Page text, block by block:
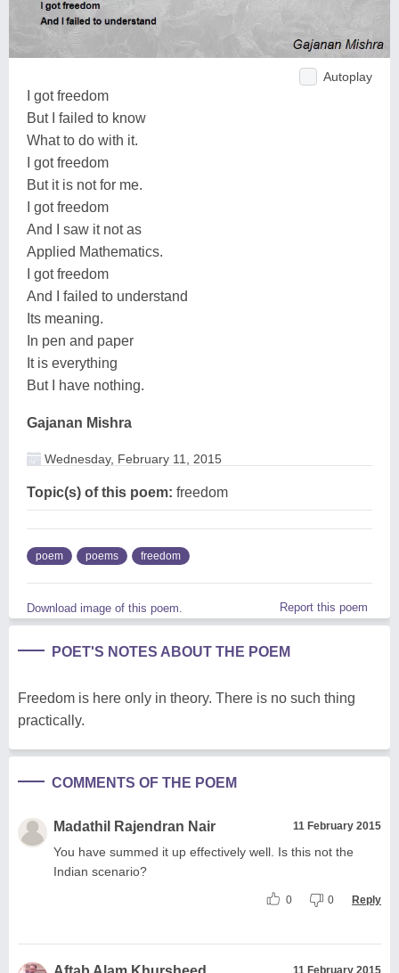
Autoplay
I got freedom
But I failed to know
What to do with it.
I got freedom
But it is not for me.
I got freedom
And I saw it not as
Applied Mathematics.
I got freedom
And I failed to understand
Its meaning.
In pen and paper
It is everything
But I have nothing.
Gajanan Mishra
Wednesday, February 11, 2015
Topic(s) of this poem: freedom
poem poems freedom
Download image of this poem. Report this poem
POET'S NOTES ABOUT THE POEM
Freedom is here only in theory. There is no such thing
practically.
COMMENTS OF THE POEM
Madathil Rajendran Nair 11 February 2015
You have summed it up effectively well. Is this not the
Indian scenario?
0 0 Reply
11 February 2015